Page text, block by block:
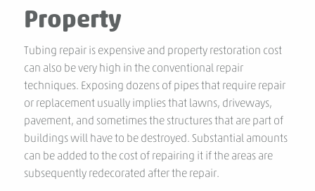
Property
Tubing repair is expensive and property restoration cost
can also be very high in the conventional repair
techniques. Exposing dozens of pipes that require repair
or replacement usually implies that lawns, driveways,
pavement, and sometimes the structures that are part of
buildings will have to be destroyed. Substantial amounts
can be added to the cost of repairing it if the areas are
subsequently redecorated after the repair.